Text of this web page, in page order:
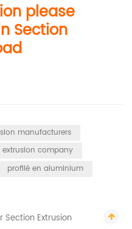
please
Section
manufacturers
company
profilé en aluminium
Section Extrusion